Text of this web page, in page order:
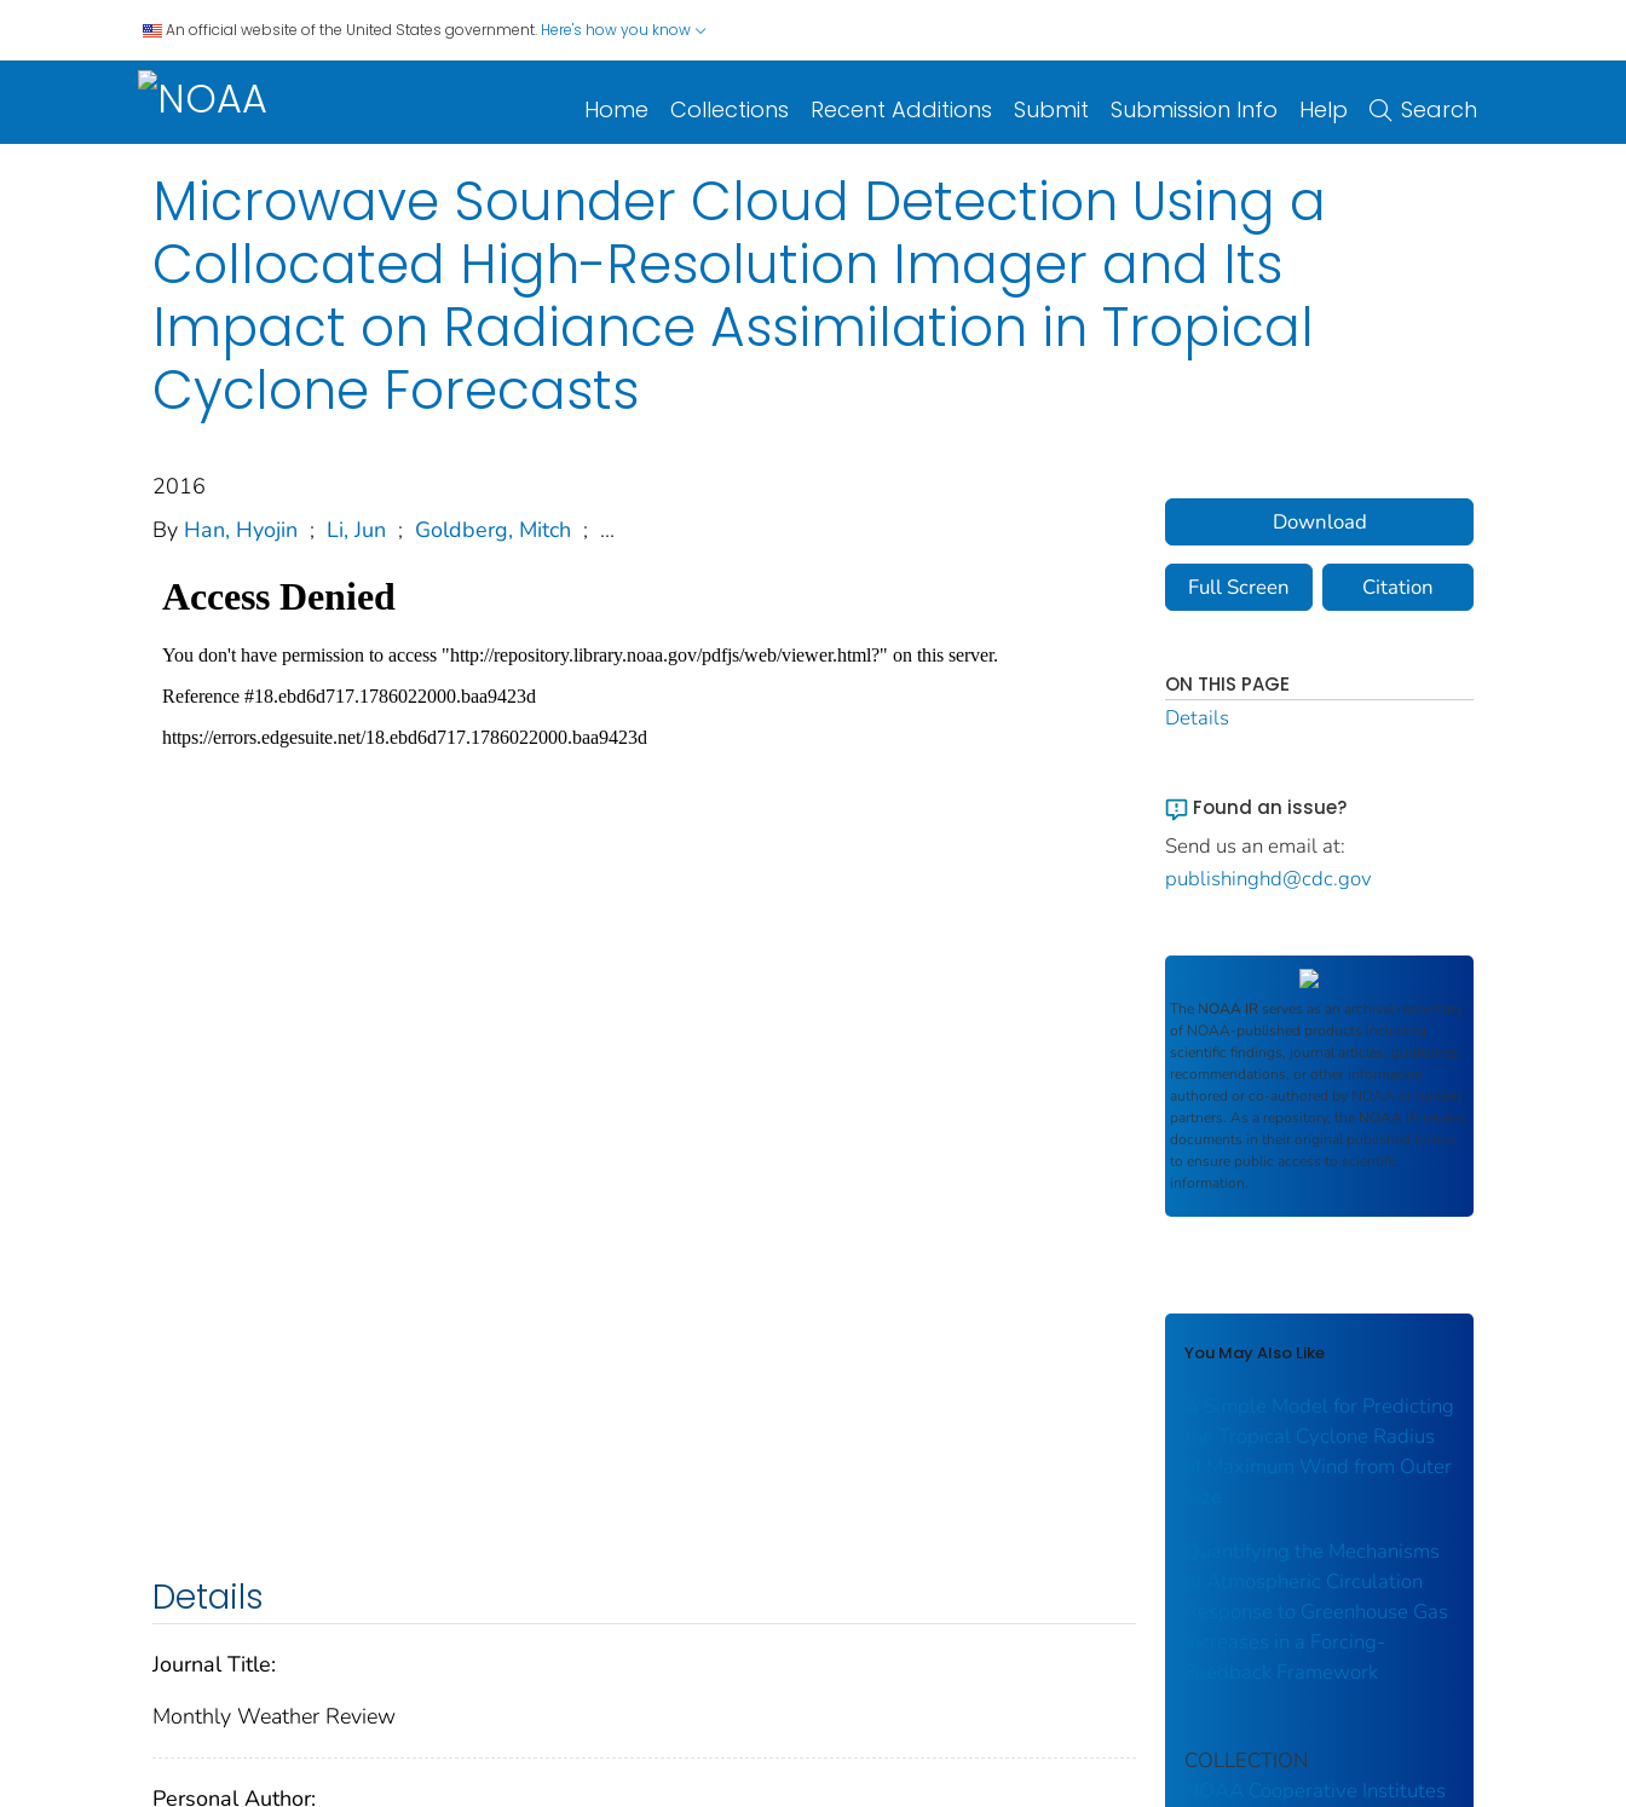
An official website of the United States government. Here's how you know
Home Collections Recent Additions Submit Submission Info Help Search
Microwave Sounder Cloud Detection Using a
Collocated High-Resolution Imager and Its
Impact on Radiance Assimilation in Tropical
Cyclone Forecasts
2016
By Han, Hyojin ; Li, Jun ; Goldberg, Mitch ; ...
Details
Journal Title:
Monthly Weather Review
Personal Author:
Download
Full Screen Citation
ON THIS PAGE
Details
Found an issue?
Send us an email at:
publishinghd@cdc.gov
The NOAA IR serves as an archival repository
of NOAA-published products including
scientific findings, journal articles, guidelines,
recommendations, or other information
authored or co-authored by NOAA or funded
partners. As a repository, the NOAA IR retains
documents in their original published format
to ensure public access to scientific
information.
You May Also Like
A Simple Model for Predicting
the Tropical Cyclone Radius
of Maximum Wind from Outer
Quantifying the Mechanisms
of Atmospheric Circulation
Response to Greenhouse Gas
Increases in a Forcing-
Feedback Framework
COLLECTION
NOAA Cooperative Institutes